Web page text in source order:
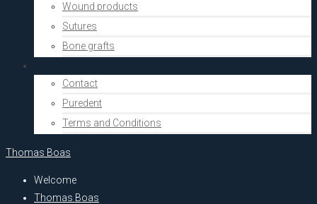
Wound products
Sutures
Bone grafts
Contact
Puredent
Terms and Conditions
Thomas Boas
Welcome
Thomas Boas